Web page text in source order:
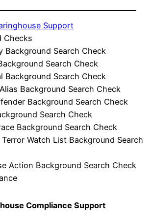
Support
Checks
Background Search Check
Search Check
Background Search Check
Background Search Check
Background Search Check
Search Check
Background Search Check
Terror Watch List Background Search
Action Background Search Check
Compliance Support